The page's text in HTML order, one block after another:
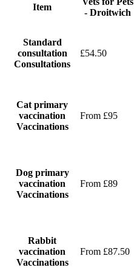
Item
- Droitwich
Standard
consultation
Consultations
£54.50
Cat primary
vaccination
Vaccinations
From £95
Dog primary
vaccination
Vaccinations
From £89
Rabbit
vaccination
Vaccinations
From £87.50